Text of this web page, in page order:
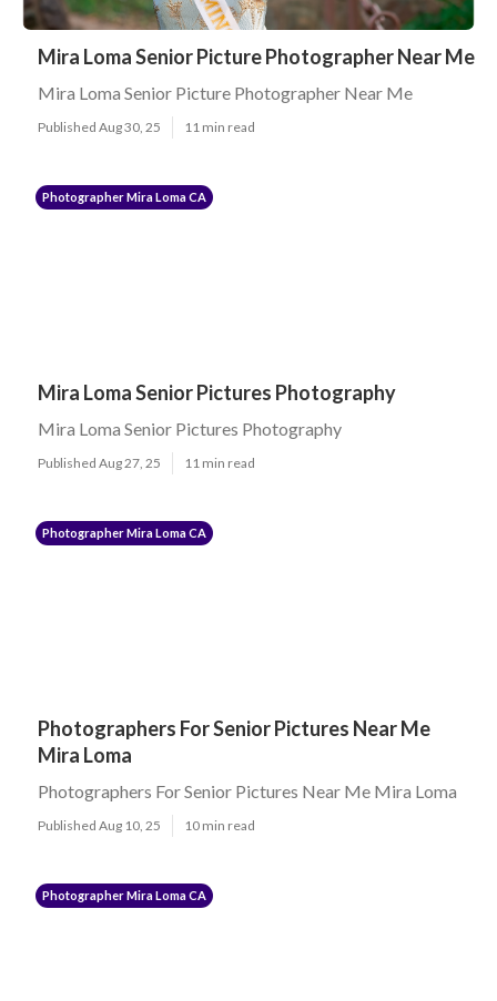
Mira Loma Senior Picture Photographer Near Me
Mira Loma Senior Picture Photographer Near Me
Published Aug 30, 25 11 min read
Photographer Mira Loma CA
Mira Loma Senior Pictures Photography
Mira Loma Senior Pictures Photography
Published Aug 27, 25 11 min read
Photographer Mira Loma CA
Photographers For Senior Pictures Near Me
Mira Loma
Photographers For Senior Pictures Near Me Mira Loma
Published Aug 10, 25 10 min read
Photographer Mira Loma CA